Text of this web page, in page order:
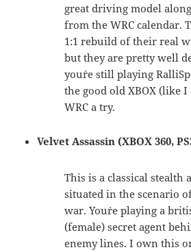
great driving model
from the WRC calendar.
1:1 rebuild of their real
but they are pretty well
you´re still playing
the good old XBOX (like
WRC a try.
Velvet Assassin (XBOX 360,
This is a classical stealth
situated in the scenario
war. You´re playing a
(female) secret agent
enemy lines. I own this